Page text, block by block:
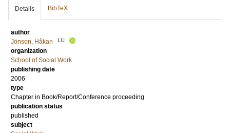
Details BibTeX
author
Jönson, Håkan
LU
organization
School of Social Work
publishing date
2006
type
Chapter in Book/Report/Conference proceeding
publication status
published
subject